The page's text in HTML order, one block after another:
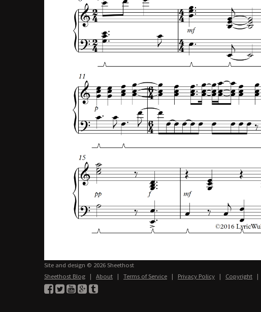
Site and design © 2026 Sheethost
Sheethost Blog | About | Terms of Service | Privacy Policy | Copyright |